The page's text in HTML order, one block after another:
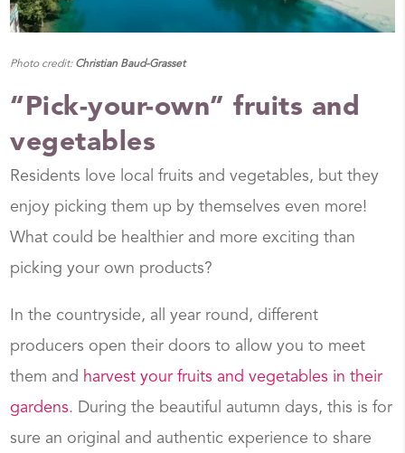
Photo credit:Christian Baud-Grasset
“Pick-your-own” fruits and
vegetables
Residents love local fruits and vegetables, but they
enjoy picking them up by themselves even more!
What could be healthier and more exciting than
picking your own products?
In the countryside, all year round, different
producers open their doors to allow you to meet
them and harvest your fruits and vegetables in their
gardens. During the beautiful autumn days, this is for
sure an original and authentic experience to share